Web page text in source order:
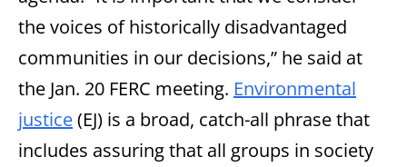
the voices of historically disadvantaged
communities in our decisions,” he said at
the Jan. 20 FERC meeting. Environmental
justice(EJ) is a broad, catch-all phrase that
includes assuring that all groups in society